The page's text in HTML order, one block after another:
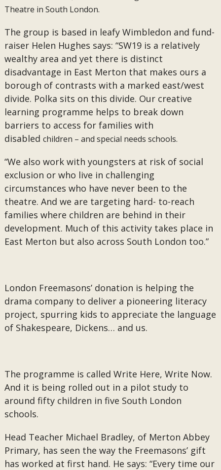
Theatre in South London.
The group is based in leafy Wimbledon and fund-
raiser Helen Hughes says: “SW19 is a relatively
wealthy area and yet there is distinct
disadvantage in East Merton that makes ours a
borough of contrasts with a marked east/west
divide. Polka sits on this divide. Our creative
learning programme helps to break down
barriers to access for families with
disabled children – and special needs schools.
“We also work with youngsters at risk of social
exclusion or who live in challenging
circumstances who have never been to the
theatre. And we are targeting hard- to-reach
families where children are behind in their
development. Much of this activity takes place in
East Merton but also across South London too.”
London Freemasons’ donation is helping the
drama company to deliver a pioneering literacy
project, spurring kids to appreciate the language
of Shakespeare, Dickens… and us.
The programme is called Write Here, Write Now.
And it is being rolled out in a pilot study to
around fifty children in five South London
schools.
Head Teacher Michael Bradley, of Merton Abbey
Primary, has seen the way the Freemasons’ gift
has worked at first hand. He says: “Every time our